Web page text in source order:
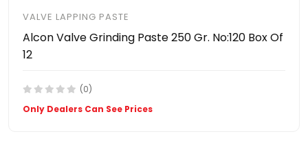
VALVE LAPPING PASTE
Alcon Valve Grinding Paste 250 Gr. No:120 Box Of
12
(0)
Only Dealers Can See Prices